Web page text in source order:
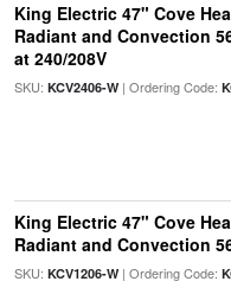
King Electric 47" Cove
Radiant and Convection
at 240/208V
SKU: KCV2406-W| Ordering Code:
King Electric 47" Cove
Radiant and Convection
SKU: KCV1206-W| Ordering Code: